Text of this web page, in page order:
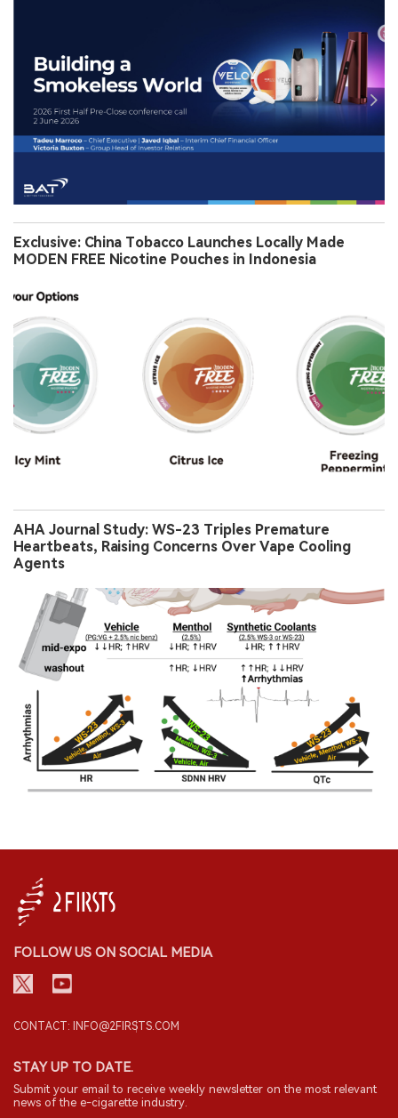
Exclusive: China Tobacco Launches Locally Made
MODEN FREE Nicotine Pouches in Indonesia
AHA Journal Study: WS-23 Triples Premature
Heartbeats, Raising Concerns Over Vape Cooling
Agents
FOLLOW US ON SOCIAL MEDIA
CONTACT: INFO@2FIRSTS.COM
STAY UP TO DATE.
Submit your email to receive weekly newsletter on the most relevant
news of the e-cigarette industry.